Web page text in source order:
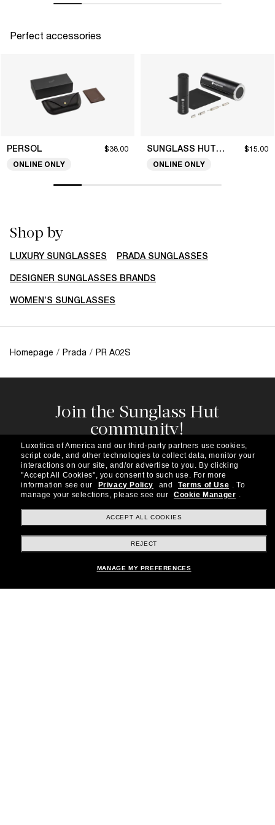
Perfect accessories
PERSOL $38.00
ONLINE ONLY
SUNGLASS HUT COLLECTION $15.00
ONLINE ONLY
Shop by
LUXURY SUNGLASSES PRADA SUNGLASSES
DESIGNER SUNGLASSES BRANDS
WOMEN’S SUNGLASSES
Homepage / Prada / PR A02S
Join the Sunglass Hut
community!
Subscribe to our newsletter to be the first to hear
about the latest trends, curated selections,
special offers and more.
Subscribe!
Shopping online
Luxottica of America and our third-party partners use cookies,
script code, and other technologies to collect data, monitor your
interactions on our site, and/or advertise to you. By clicking
"Accept All Cookies", you consent to such use. For more
information see our
Privacy Policy and Terms of Use . To
manage your selections, please see our
Cookie Manager .
ACCEPT ALL COOKIES
REJECT
MANAGE MY PREFERENCES